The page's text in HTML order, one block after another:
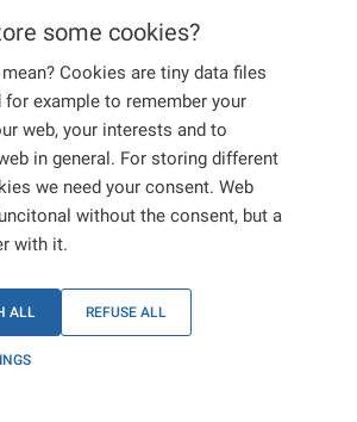
some cookies?
Cookies are tiny data files
for example to remember your
web, your interests and to
in general. For storing different
we need your consent. Web
without the consent, but a
with it.
ALL REFUSE ALL
to stay in the Czech Republic for
you must get registered within
from the day you arrived in the
to a
corresponding Department of
.